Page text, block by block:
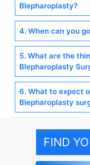
Blepharoplasty?
4. When can you
5. What are the
Blepharoplasty
6. What to expect
Blepharoplasty
FIND